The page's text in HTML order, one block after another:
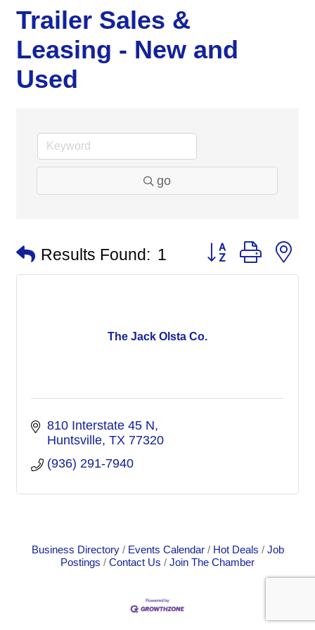
Trailer Sales &
Leasing - New and
Used
go
Results Found: 1 Button group with
The Jack Olsta Co.
810 Interstate 45 N
Huntsville TX 77320
(936) 291-7940
Business Directory Events Calendar Hot Deals
Job
Postings
Contact Us Join The Chamber